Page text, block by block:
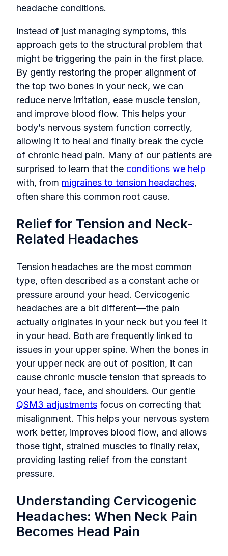
headache conditions.
Instead of just managing symptoms, this
approach gets to the structural problem that
might be triggering the pain in the first place.
By gently restoring the proper alignment of
the top two bones in your neck, we can
reduce nerve irritation, ease muscle tension,
and improve blood flow. This helps your
body’s nervous system function correctly,
allowing it to heal and finally break the cycle
of chronic head pain. Many of our patients are
surprised to learn that the conditions we help
with, from migraines to tension headaches,
often share this common root cause.
Relief for Tension and Neck-
Related Headaches
Tension headaches are the most common
type, often described as a constant ache or
pressure around your head. Cervicogenic
headaches are a bit different—the pain
actually originates in your neck but you feel it
in your head. Both are frequently linked to
issues in your upper spine. When the bones in
your upper neck are out of position, it can
cause chronic muscle tension that spreads to
your head, face, and shoulders. Our gentle
QSM3 adjustments focus on correcting that
misalignment. This helps your nervous system
work better, improves blood flow, and allows
those tight, strained muscles to finally relax,
providing lasting relief from the constant
pressure.
Understanding Cervicogenic
Headaches: When Neck Pain
Becomes Head Pain